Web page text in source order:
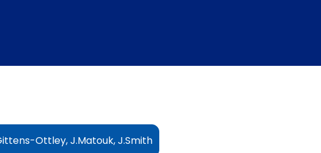
Ottley, J.Matouk, J.Smith